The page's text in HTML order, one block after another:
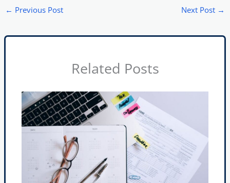
← Previous Post Next Post →
Related Posts